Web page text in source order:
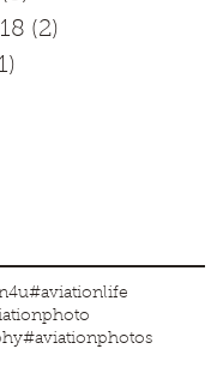
(2)
#aviationlife
#aviationphotos